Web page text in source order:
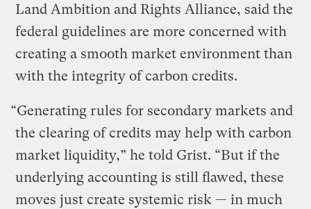
Land Ambition and Rights Alliance, said the
federal guidelines are more concerned with
creating a smooth market environment than
with the integrity of carbon credits.
“Generating rules for secondary markets and
the clearing of credits may help with carbon
market liquidity,” he told Grist. “But if the
underlying accounting is still flawed, these
moves just create systemic risk — in much